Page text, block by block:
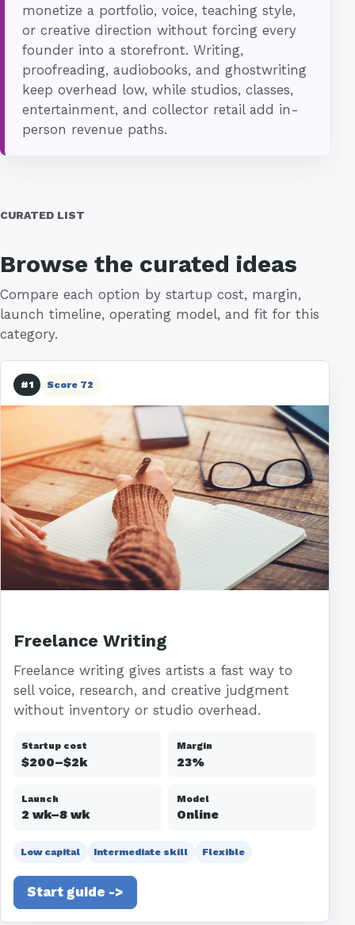
monetize a portfolio, voice, teaching style,
or creative direction without forcing every
founder into a storefront. Writing,
proofreading, audiobooks, and ghostwriting
keep overhead low, while studios, classes,
entertainment, and collector retail add in-
person revenue paths.
CURATED LIST
Browse the curated ideas
Compare each option by startup cost, margin,
launch timeline, operating model, and fit for this
category.
#1 Score 72
Freelance Writing
Freelance writing gives artists a fast way to
sell voice, research, and creative judgment
without inventory or studio overhead.
Startup cost
$200–$2k
Margin
23%
Launch
2 wk–8 wk
Model
Online
Low capital Intermediate skill Flexible
Start guide ->